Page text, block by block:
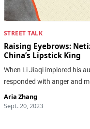
STREET TALK
Raising Eyebrows:
China’s Lipstick King
When Li Jiaqi implored his
responded with anger and
Aria Zhang
Sept. 20, 2023